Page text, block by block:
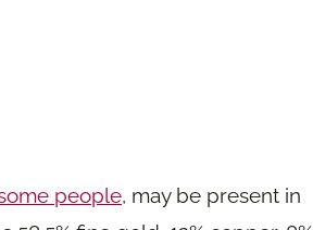
people, may be present in